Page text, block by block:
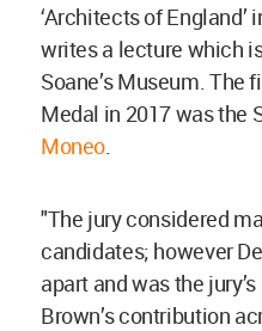
‘Architects of England’
writes a lecture which
Soane’s Museum. The
Medal in 2017 was the
Moneo.
"The jury considered
candidates; however
apart and was the
Brown’s contribution